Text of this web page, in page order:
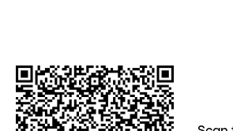
Hey, wait!
Need a second